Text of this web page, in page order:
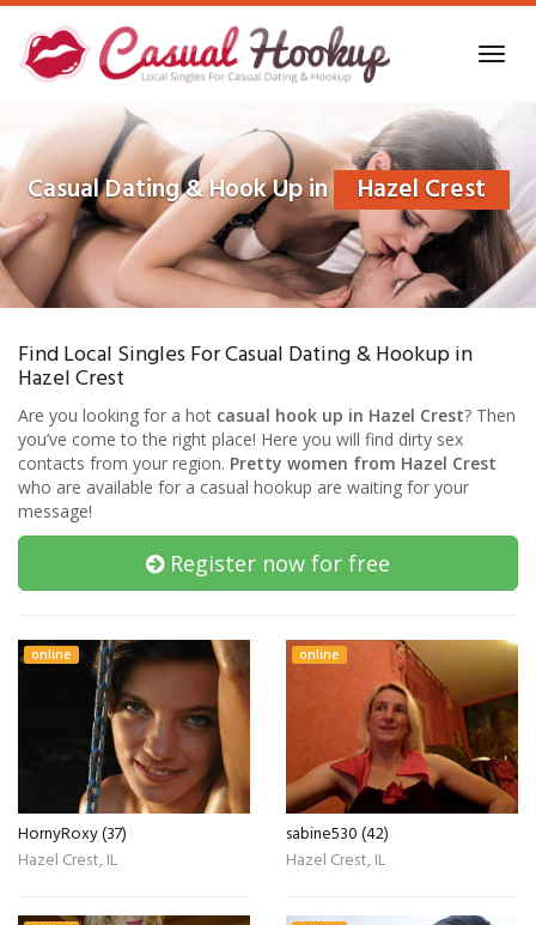
Skip
main
content
Casual Dating & Hook Up in Hazel Crest
Find Local Singles For Casual Dating & Hookup in
Hazel Crest
Are you looking for a hot casual hook up in Hazel Crest? Then
you’ve come to the right place! Here you will find dirty sex
contacts from your region. Pretty women from Hazel Crest
who are available for a casual hookup are waiting for your
message!
Register now for free
online
HornyRoxy (37)
Hazel Crest, IL
online
sabine530 (42)
Hazel Crest, IL